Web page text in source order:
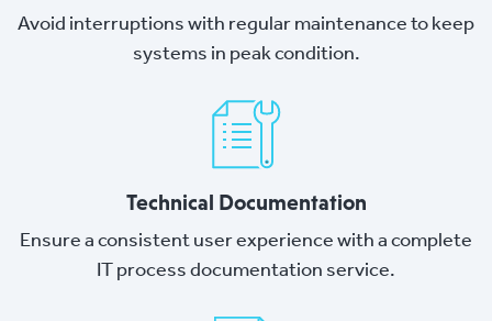
Avoid interruptions with regular maintenance to keep
systems in peak condition.
Technical Documentation
Ensure a consistent user experience with a complete
IT process documentation service.